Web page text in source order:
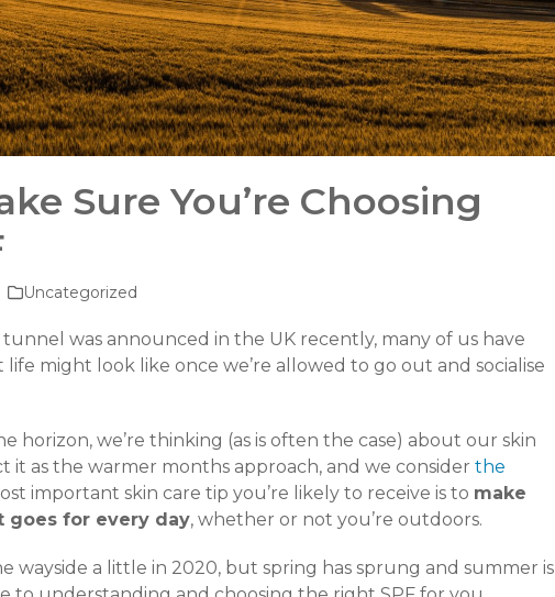
Sure You’re Choosing
Uncategorized
was announced in the UK recently, many of us have
might look like once we’re allowed to go out and socialise
horizon, we’re thinking (as is often the case) about our skin
it as the warmer months approach, and we consider the
important skin care tip you’re likely to receive is to make
goes for every day, whether or not you’re outdoors.
wayside a little in 2020, but spring has sprung and summer is